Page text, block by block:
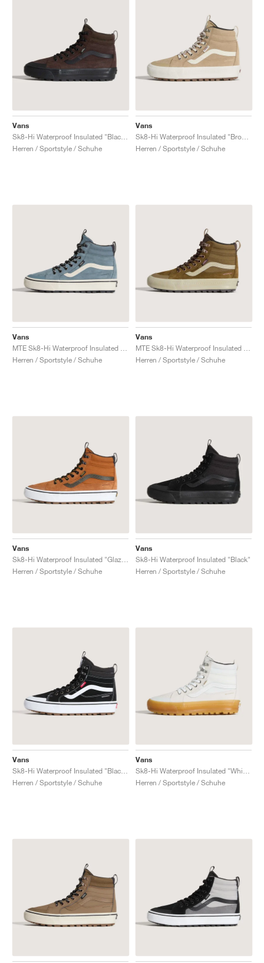
Vans
Herren / Sportstyle / Schuhe
Vans
Herren / Sportstyle / Schuhe
Vans
Herren / Sportstyle / Schuhe
Vans
Herren / Sportstyle / Schuhe
Vans
Herren / Sportstyle / Schuhe
Vans
Sk8-Hi Waterproof Insulated "Black"
Herren / Sportstyle / Schuhe
Vans
Herren / Sportstyle / Schuhe
Vans
Herren / Sportstyle / Schuhe